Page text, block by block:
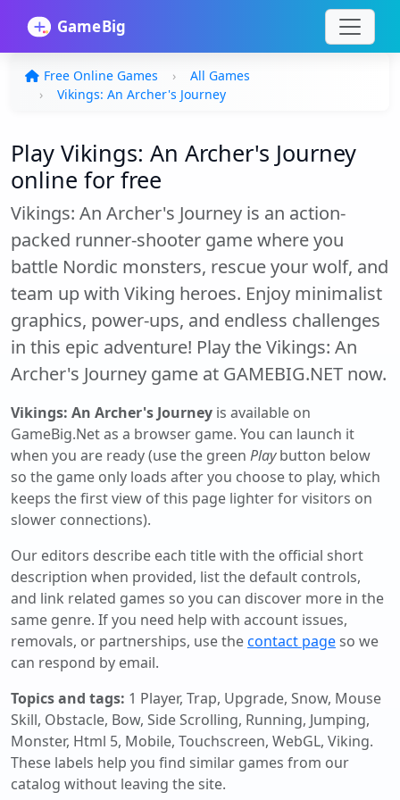
Free Online Games
All Games
Vikings: An Archer's Journey
Play Vikings: An Archer's Journey
online for free
Vikings: An Archer's Journey is an action-
packed runner-shooter game where you
battle Nordic monsters, rescue your wolf, and
team up with Viking heroes. Enjoy minimalist
graphics, power-ups, and endless challenges
in this epic adventure! Play the Vikings: An
Archer's Journey game at GAMEBIG.NET now.
Vikings: An Archer's Journey is available on
GameBig.Net as a browser game. You can launch it
when you are ready (use the green Playbutton below
so the game only loads after you choose to play, which
keeps the first view of this page lighter for visitors on
slower connections).
Our editors describe each title with the official short
description when provided, list the default controls,
and link related games so you can discover more in the
same genre. If you need help with account issues,
removals, or partnerships, use thecontact pageso we
can respond by email.
Topics and tags: 1 Player, Trap, Upgrade, Snow, Mouse
Skill, Obstacle, Bow, Side Scrolling, Running, Jumping,
Monster, Html 5, Mobile, Touchscreen, WebGL, Viking.
These labels help you find similar games from our
catalog without leaving the site.